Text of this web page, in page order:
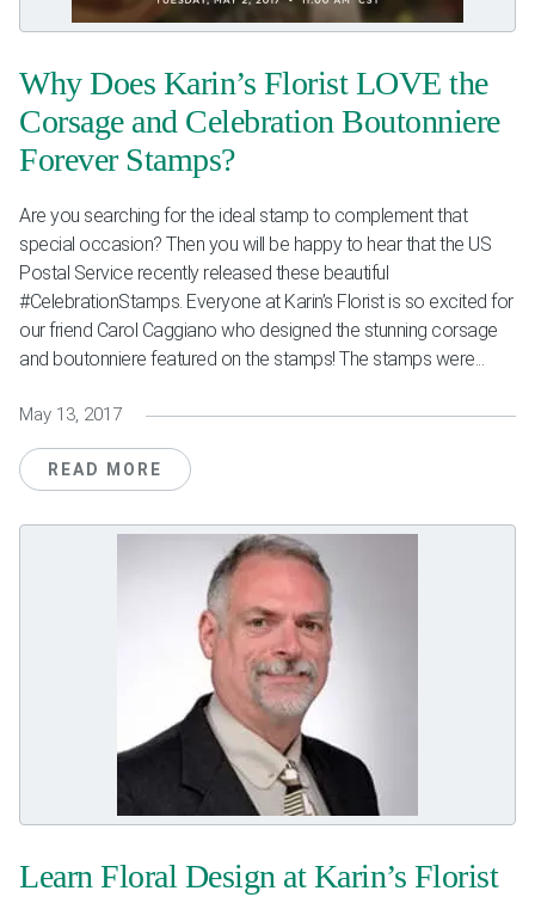
Why Does Karin’s Florist LOVE the
Corsage and Celebration Boutonniere
Forever Stamps?
Are you searching for the ideal stamp to complement that
special occasion? Then you will be happy to hear that the US
Postal Service​ recently released these beautiful
#CelebrationStamps. Everyone at Karin’s Florist is so excited for
our friend Carol Caggiano​ who designed the stunning corsage
and boutonniere featured on the stamps! The stamps were...
May 13, 2017
READ MORE
Learn Floral Design at Karin’s Florist